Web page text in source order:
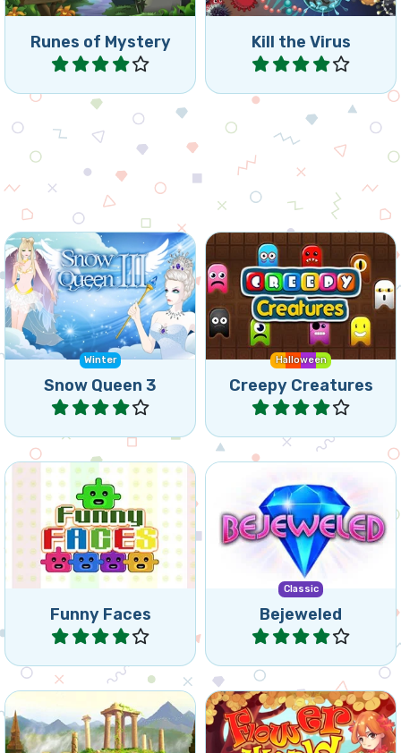
Play Play
Winter
Snow Queen 3
Free the Elves again, they
are frozen by the Snow
Queen.
Play
Halloween
Creepy Creatures
Connect 4 or more
Play
Funny Faces
of 3 or more of the same
coloured Funny Faces.
Play
Classic
Bejeweled
mobile. Swap jewels in this
classic game.
Play
to remove colored
backgrounds.
Spring
forest world.